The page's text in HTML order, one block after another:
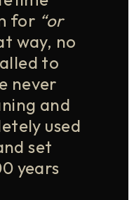
for “or
way, no
to
never
and
used
set
years